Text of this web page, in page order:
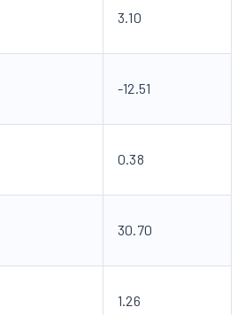
3.10
-12.51
0.38
30.70
1.26